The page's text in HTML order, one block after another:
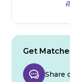
Get
Share